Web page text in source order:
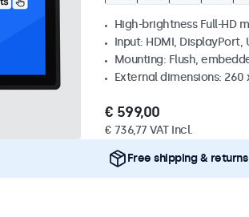
High-brightness Full-HD
Input: HDMI, DisplayPort,
Mounting: Flush,
External dimensions: 260
€ 599,00
€ 736,77 VAT Incl.
Free shipping & returns